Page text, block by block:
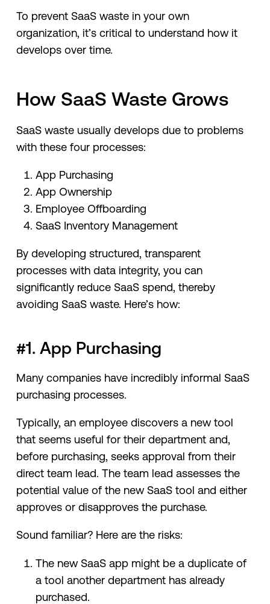
To prevent SaaS waste in your own
organization, it’s critical to understand how it
develops over time.
How SaaS Waste Grows
SaaS waste usually develops due to problems
with these four processes:
App Purchasing
App Ownership
Employee Offboarding
SaaS Inventory Management
By developing structured, transparent
processes with data integrity, you can
significantly reduce SaaS spend, thereby
avoiding SaaS waste. Here’s how:
#1. App Purchasing
Many companies have incredibly informal SaaS
purchasing processes.
Typically, an employee discovers a new tool
that seems useful for their department and,
before purchasing, seeks approval from their
direct team lead. The team lead assesses the
potential value of the new SaaS tool and either
approves or disapproves the purchase.
Sound familiar? Here are the risks:
The new SaaS app might be a duplicate of
a tool another department has already
purchased.